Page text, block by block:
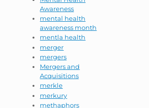
Awareness
mental health
awareness month
mentla health
merger
mergers
Mergers and
Acquisitions
merkle
merkury
methaphors